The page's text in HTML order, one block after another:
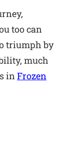
too can
triumph by
much
inFrozen